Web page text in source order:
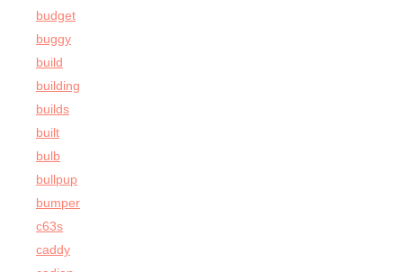
budget
buggy
build
building
builds
built
bulb
bullpup
bumper
c63s
caddy